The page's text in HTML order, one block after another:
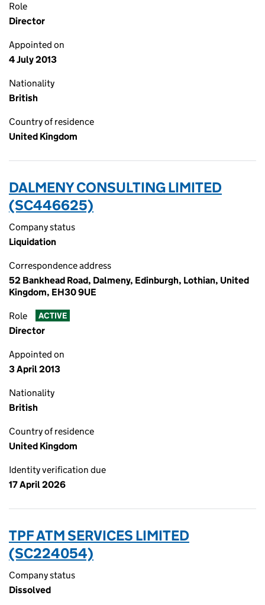
Role
Director
Appointed on
4 July 2013
Nationality
British
Country of residence
United Kingdom
DALMENY CONSULTING LIMITED
(SC446625)
Company status
Liquidation
Correspondence address
52 Bankhead Road, Dalmeny, Edinburgh, Lothian, United
Kingdom, EH30 9UE
Role ACTIVE
Director
Appointed on
3 April 2013
Nationality
British
Country of residence
United Kingdom
Identity verification due
17 April 2026
TPF ATM SERVICES LIMITED
(SC224054)
Company status
Dissolved